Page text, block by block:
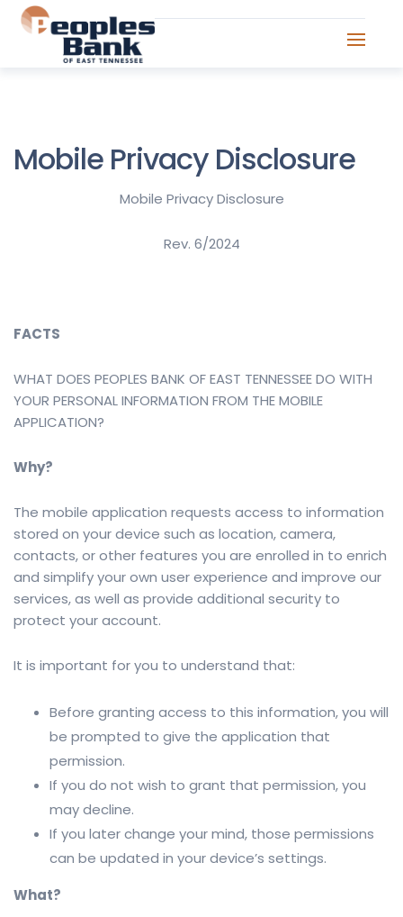
Mobile Privacy Disclosure
Mobile Privacy Disclosure
Rev. 6/2024
FACTS
WHAT DOES PEOPLES BANK OF EAST TENNESSEE DO WITH
YOUR PERSONAL INFORMATION FROM THE MOBILE
APPLICATION?
Why?
The mobile application requests access to information
stored on your device such as location, camera,
contacts, or other features you are enrolled in to enrich
and simplify your own user experience and improve our
services, as well as provide additional security to
protect your account.
It is important for you to understand that:
Before granting access to this information, you will
be prompted to give the application that
permission.
If you do not wish to grant that permission, you
may decline.
If you later change your mind, those permissions
can be updated in your device’s settings.
What?